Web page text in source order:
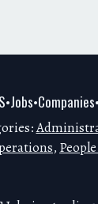
•Jobs•Companies•
,